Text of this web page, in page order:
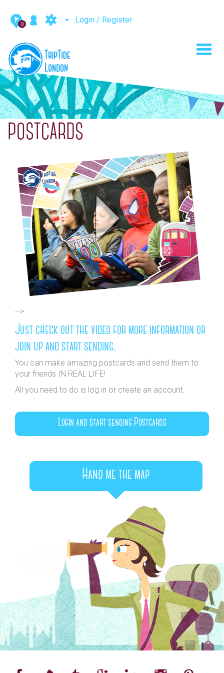
0 Login / Register
POSTCARDS
-->
Just check out the video for more information or
join up and start sending.
You can make amazing postcards and send them to
your friends IN REAL LIFE!
All you need to do is log in or create an account.
Login and start sending Postcards
Hand me the map